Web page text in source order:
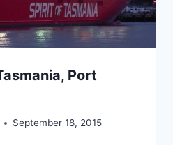
Port
September 18, 2015